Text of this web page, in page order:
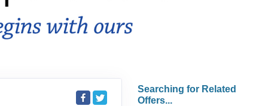
Searching for Related
Offers...